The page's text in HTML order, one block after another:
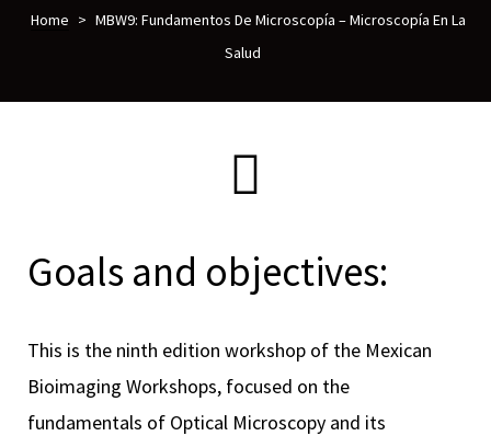
Home > MBW9: Fundamentos De Microscopía – Microscopía En La
Salud
Goals and objectives:
This is the ninth edition workshop of the Mexican
Bioimaging Workshops, focused on the
fundamentals of Optical Microscopy and its